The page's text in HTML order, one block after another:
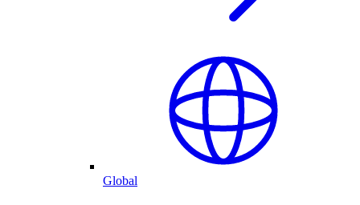
Global